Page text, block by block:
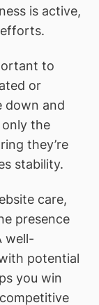
is active,
to
or
down and
only the
they’re
stability.
care,
presence
well-
potential
you win